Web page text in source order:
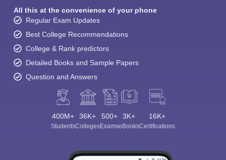
All this at the convenience of your phone
Regular Exam Updates
Best College Recommendations
College & Rank predictors
Detailed Books and Sample Papers
Question and Answers
400M+
Students
36K+
Colleges
500+
Exams
3K+
eBooks
16K+
Certifications